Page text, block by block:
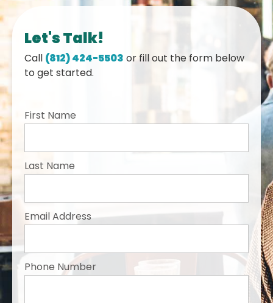
Let's Talk!
Call (812) 424-5503 or fill out the form below
to get started.
First Name
Last Name
Email Address
Phone Number